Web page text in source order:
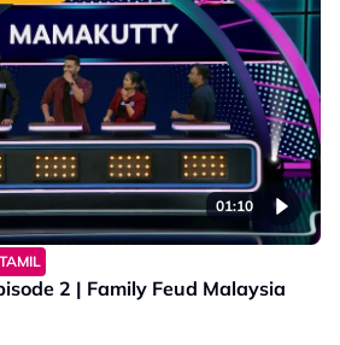
01:10
2 | Family Feud Malaysia